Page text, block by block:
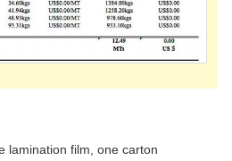
lamination film, one carton